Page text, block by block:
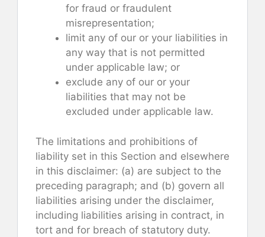
for fraud or fraudulent
misrepresentation;
limit any of our or your liabilities in
any way that is not permitted
under applicable law; or
exclude any of our or your
liabilities that may not be
excluded under applicable law.
The limitations and prohibitions of
liability set in this Section and elsewhere
in this disclaimer: (a) are subject to the
preceding paragraph; and (b) govern all
liabilities arising under the disclaimer,
including liabilities arising in contract, in
tort and for breach of statutory duty.